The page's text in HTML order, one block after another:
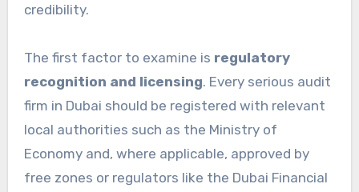
credibility.
The first factor to examine is regulatory
recognition and licensing. Every serious audit
firm in Dubai should be registered with relevant
local authorities such as the Ministry of
Economy and, where applicable, approved by
free zones or regulators like the Dubai Financial